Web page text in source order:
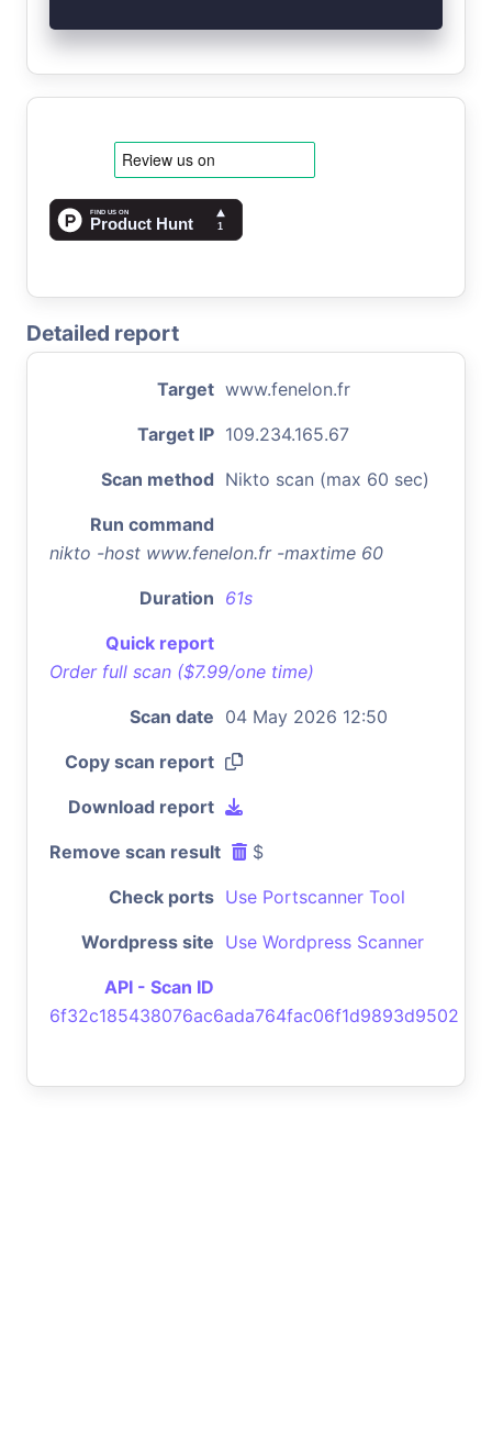
Detailed report
Target www.fenelon.fr
Target IP 109.234.165.67
Scan method Nikto scan (max 60 sec)
Run command
nikto -host www.fenelon.fr -maxtime 60
Duration 61s
Quick report
Order full scan ($7.99/one time)
Scan date 04 May 2026 12:50
Copy scan report
Download report
Remove scan result $
Check ports Use Portscanner Tool
Wordpress site Use Wordpress Scanner
API - Scan ID
6f32c185438076ac6ada764fac06f1d9893d9502